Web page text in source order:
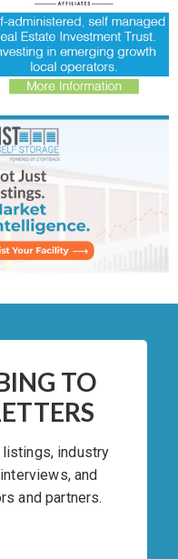
TO
industry
and
and partners.